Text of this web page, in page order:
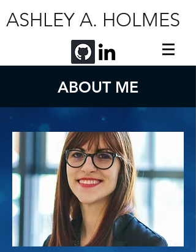
ASHLEY A. HOLMES
ABOUT ME